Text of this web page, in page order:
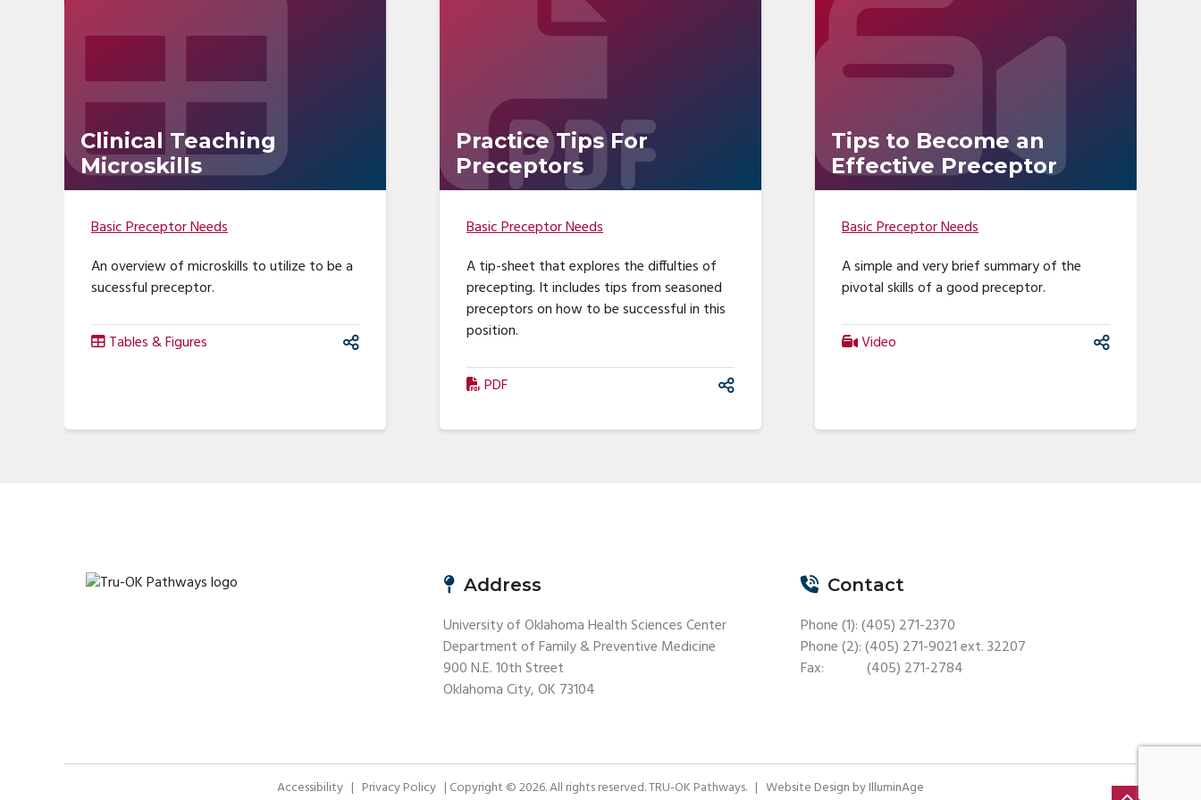
Clinical Teaching
Microskills
Basic Preceptor Needs
An overview of microskills to utilize to be a
sucessful preceptor.
Tables & Figures
Practice Tips For
Preceptors
Basic Preceptor Needs
A tip-sheet that explores the diffulties of
precepting. It includes tips from seasoned
preceptors on how to be successful in this
position.
PDF
Tips to Become an
Effective Preceptor
Basic Preceptor Needs
A simple and very brief summary of the
pivotal skills of a good preceptor.
Video
Address
University of Oklahoma Health Sciences Center
Department of Family & Preventive Medicine
900 N.E. 10th Street
Oklahoma City, OK 73104
Contact
Phone (1): (405) 271-2370
Phone (2): (405) 271-9021 ext. 32207
Fax: (405) 271-2784
Accessibility | Privacy Policy | Copyright © 2026. All rights reserved. TRU-OK Pathways. | Website Design by IlluminAge